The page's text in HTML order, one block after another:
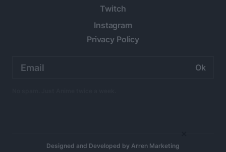
Twitch
Instagram
Privacy Policy
address:
Designed and Developed by Arren Marketing